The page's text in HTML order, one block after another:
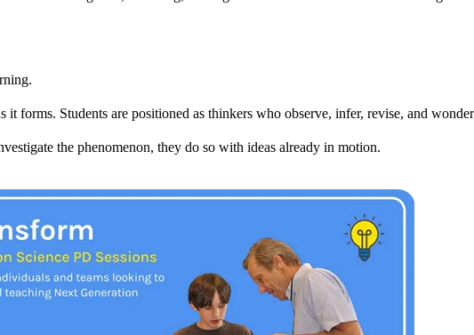
forms. Students are positioned as thinkers who observe, infer, revise, and
the phenomenon, they do so with ideas already in motion.